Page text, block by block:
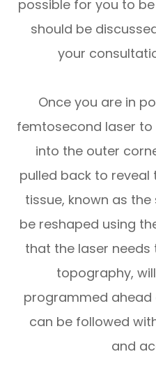
possible for you to
should be
your
Once you are in
femtosecond laser
into the outer
pulled back to reveal
tissue, known as
be reshaped using
that the laser needs
topography,
programmed
can be followed
and